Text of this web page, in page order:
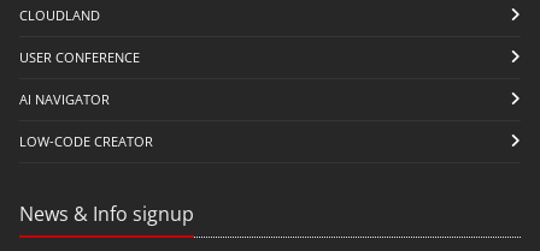
CLOUDLAND
USER CONFERENCE
AI NAVIGATOR
LOW-CODE CREATOR
News & Info signup